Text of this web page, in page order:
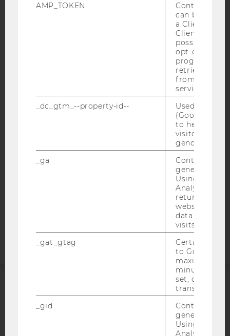
Bluesky
IMPRINT
ACCESSABILITY STATEMENT
DATA PROTECTION STATEMENT SOCIAL MEDIA
DATA PROTECTION STATEMENT APPLICANTS AND
ACCREDITED BY:
AMP_TOKEN
Contains a
can be used
a Client ID
Client ID
possible
opt-out,
progress or
retrieving a
from AMP
service.
_dc_gtm_--property-id--
Used by
(Google Tag
to help
visitors by
gender or
_ga
Contains a
generated
Using this
Analytics can
returning
website and
data from
visits.
_gat_gtag
Certain data
to Google
maximum of
minute. As
set, certain
transfers are
_gid
Contains a
generated
Using this
Analytics can